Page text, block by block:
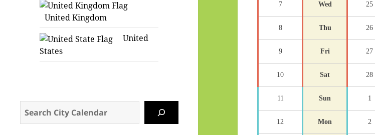
United Kingdom
United
States
7 Wed 25
8 Thu 26
9 Fri 27
10 Sat 28
11 Sun 1
12 Mon 2